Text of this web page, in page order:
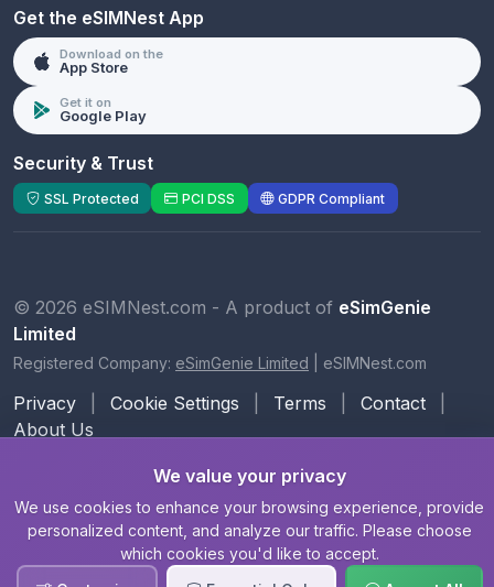
Get the eSIMNest App
Download on the
App Store
Get it on
Google Play
Security & Trust
SSL Protected PCI DSS GDPR Compliant
© 2026 eSIMNest.com - A product of eSimGenie
Limited
Registered Company: eSimGenie Limited eSIMNest.com
Privacy Cookie Settings Terms Contact
About Us
We value your privacy
We use cookies to enhance your browsing experience, provide
personalized content, and analyze our traffic. Please choose
which cookies you'd like to accept.